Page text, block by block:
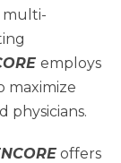
multi-
employs
maximize
physicians.
offers